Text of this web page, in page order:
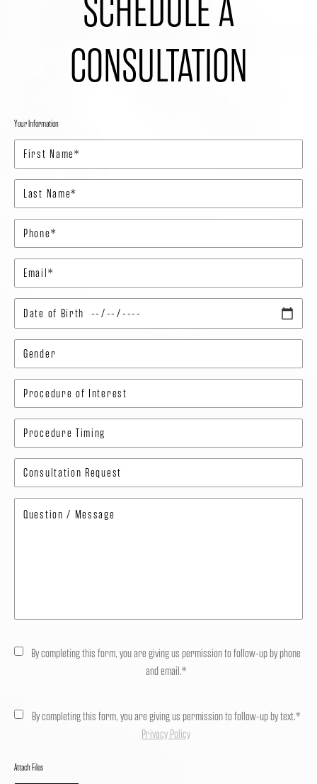
SCHEDULE A
CONSULTATION
Your Information
By completing this form, you are giving us permission to follow-up by phone
and email.*
By completing this form, you are giving us permission to follow-up by text.*
Privacy Policy
Attach Files